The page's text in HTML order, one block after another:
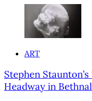
ART
Stephen
Headway in